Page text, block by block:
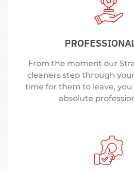
From the moment our
cleaners step through
time for them to leave, you
absolute